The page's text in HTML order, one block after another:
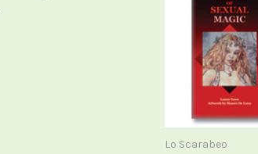
Lo Scarabeo